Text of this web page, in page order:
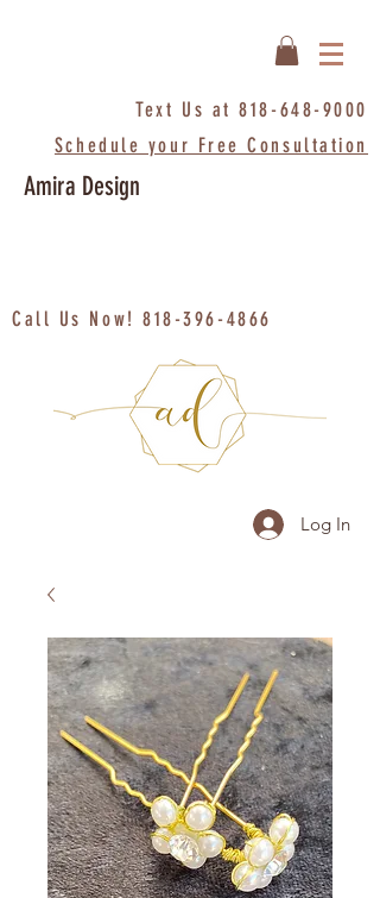
Text Us at818-648-9000
Schedule your Free Consultation
Amira Design
Call Us Now!818-396-4866
Log In